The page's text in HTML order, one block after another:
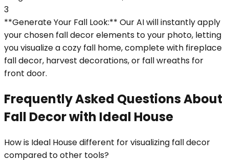
3
**Generate Your Fall Look:** Our AI will instantly apply
your chosen fall decor elements to your photo, letting
you visualize a cozy fall home, complete with fireplace
fall decor, harvest decorations, or fall wreaths for
front door.
Frequently Asked Questions About
Fall Decor with Ideal House
How is Ideal House different for visualizing fall decor
compared to other tools?